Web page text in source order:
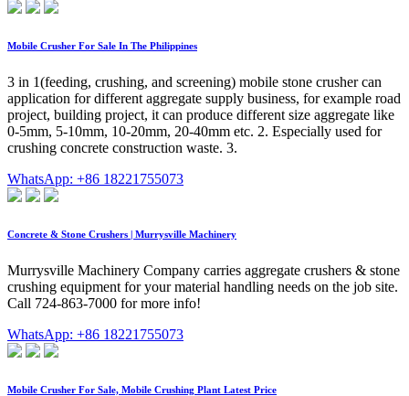
Mobile Crusher For Sale In The Philippines
3 in 1(feeding, crushing, and screening) mobile stone crusher can
application for different aggregate supply business, for example road
project, building project, it can produce different size aggregate like
0-5mm, 5-10mm, 10-20mm, 20-40mm etc. 2. Especially used for
crushing concrete construction waste. 3.
WhatsApp: +86 18221755073
Concrete & Stone Crushers | Murrysville Machinery
Murrysville Machinery Company carries aggregate crushers & stone
crushing equipment for your material handling needs on the job site.
Call 724-863-7000 for more info!
WhatsApp: +86 18221755073
Mobile Crusher For Sale, Mobile Crushing Plant Latest Price